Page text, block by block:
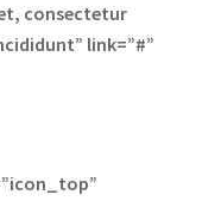
consectetur
link=”#”